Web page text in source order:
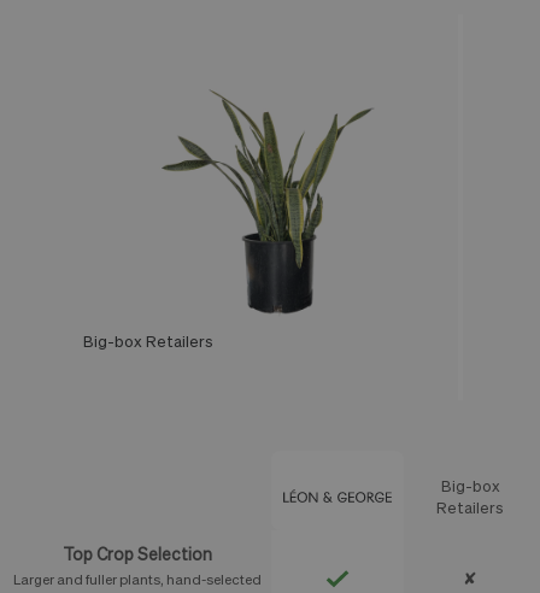
Big-box Retailers
Big-box
Retailers
Top Crop Selection
Larger and fuller plants, hand-selected
✘